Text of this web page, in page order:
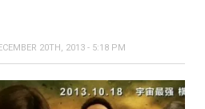
20TH, 2013 - 5:18 PM